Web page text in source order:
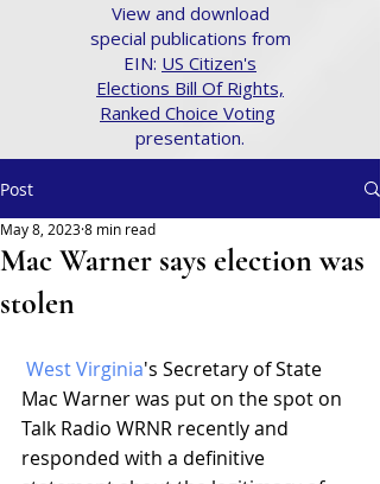
View and download
special publications from
EIN: US Citizen's
Elections Bill Of Rights,
Ranked Choice Voting
presentation.
Post
Mac Warner says election was
stolen
May 8, 20238 min read
West Virginia's Secretary of State
Mac Warner was put on the spot on
Talk Radio WRNR recently and
responded with a definitive